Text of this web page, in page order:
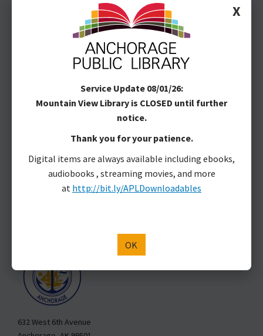
GET INVOLVED
SUBSCRIBE VOLUNTEER
Anchorage Public Library is located on Dena’ina land.
3600 Denali St.
Anchorage, AK 99503
APL is a Department of the Municipality of Anchorage
632 West 6th Avenue
X
Service Update 08/01/26:
Mountain View Library is CLOSED until further
notice.
Thank you for your patience.
Digital items are always available including ebooks,
audiobooks , streaming movies, and more
at http://bit.ly/APLDownloadables
OK